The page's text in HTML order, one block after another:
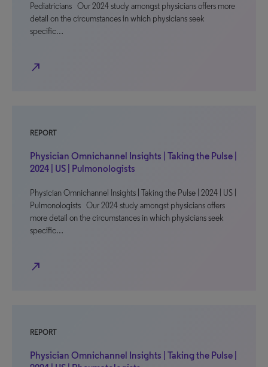
Pediatricians Our 2024 study amongst physicians offers more
detail on the circumstances in which physicians seek
specific…
north_east
REPORT
Physician Omnichannel Insights | Taking the Pulse |
2024 | US | Pulmonologists
Physician Omnichannel Insights | Taking the Pulse | 2024 | US |
Pulmonologists Our 2024 study amongst physicians offers
more detail on the circumstances in which physicians seek
specific…
north_east
REPORT
Physician Omnichannel Insights | Taking the Pulse |